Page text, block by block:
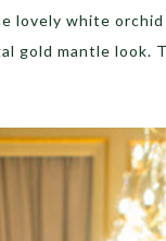
lovely white
gold mantle look.